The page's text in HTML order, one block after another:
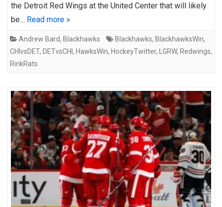
the Detroit Red Wings at the United Center that will likely
be… Read more »
Andrew Bard, Blackhawks Blackhawks, BlackhawksWin,
CHIvsDET, DETvsCHI , HawksWin, HockeyTwitter, LGRW, Redwings,
RinkRats